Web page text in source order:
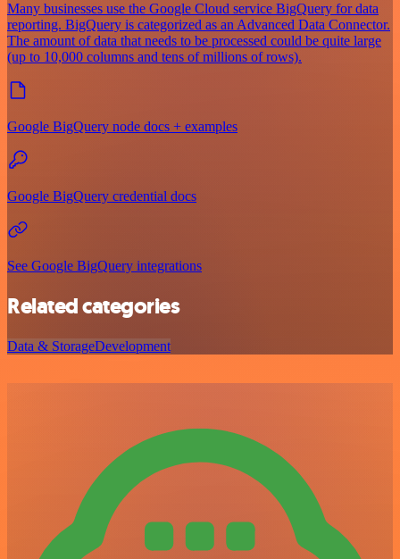
Many businesses use the Google Cloud service BigQuery for data
reporting. BigQuery is categorized as an Advanced Data Connector.
The amount of data that needs to be processed could be quite large
(up to 10,000 columns and tens of millions of rows).
Google BigQuery node docs + examples
Google BigQuery credential docs
See Google BigQuery integrations
Related categories
Data & StorageDevelopment